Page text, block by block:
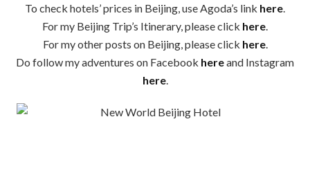
To check hotels’ prices in Beijing, use Agoda’s link here.
For my Beijing Trip’s Itinerary, please click here.
For my other posts on Beijing, please click here.
Do follow my adventures on Facebook hereand Instagram
here.